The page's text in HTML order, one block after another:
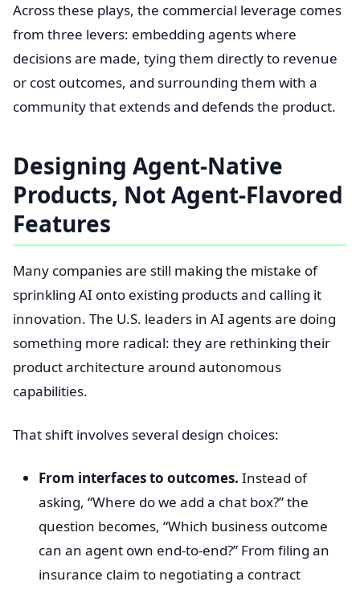
Across these plays, the commercial leverage comes
from three levers: embedding agents where
decisions are made, tying them directly to revenue
or cost outcomes, and surrounding them with a
community that extends and defends the product.
Designing Agent-Native
Products, Not Agent-Flavored
Features
Many companies are still making the mistake of
sprinkling AI onto existing products and calling it
innovation. The U.S. leaders in AI agents are doing
something more radical: they are rethinking their
product architecture around autonomous
capabilities.
That shift involves several design choices:
From interfaces to outcomes. Instead of
asking, “Where do we add a chat box?” the
question becomes, “Which business outcome
can an agent own end-to-end?” From filing an
insurance claim to negotiating a contract